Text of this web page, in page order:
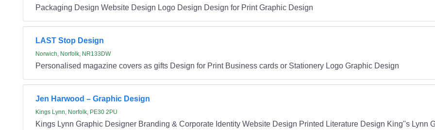
Packaging Design Website Design Logo Design Design for Print Graphic Design
LAST Stop Design
Norwich, Norfolk, NR133DW
Personalised magazine covers as gifts Design for Print Business cards or Stationery Logo Graphic Design
Jen Harwood – Graphic Design
Kings Lynn, Norfolk, PE30 2PU
Kings Lynn Graphic Designer Branding & Corporate Identity Website Design Printed Literature Design King''s Lynn